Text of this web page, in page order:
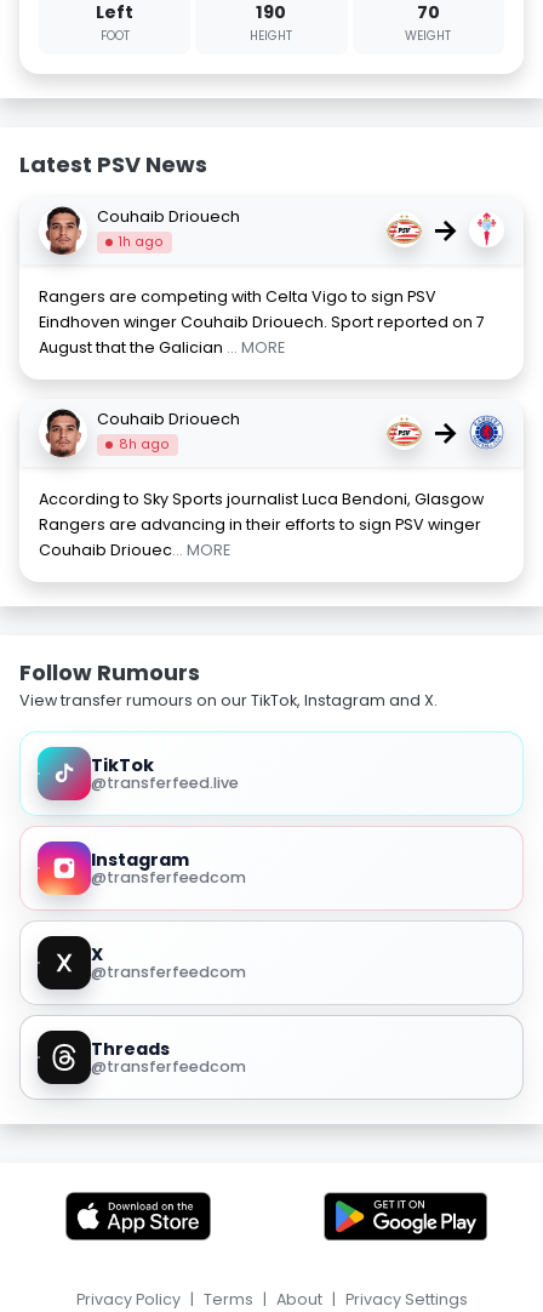
Left
FOOT
190
HEIGHT
70
WEIGHT
Latest PSV News
Couhaib Driouech
1h ago →
Rangers are competing with Celta Vigo to sign PSV
Eindhoven winger Couhaib Driouech. Sport reported on 7
August that the Galician ... MORE
Couhaib Driouech
8h ago →
According to Sky Sports journalist Luca Bendoni, Glasgow
Rangers are advancing in their efforts to sign PSV winger
Couhaib Driouec... MORE
Follow Rumours
View transfer rumours on our TikTok, Instagram and X.
TikTok
@transferfeed.live
Instagram
@transferfeedcom
X
@transferfeedcom
Threads
@transferfeedcom
Privacy Policy | Terms | About | Privacy Settings